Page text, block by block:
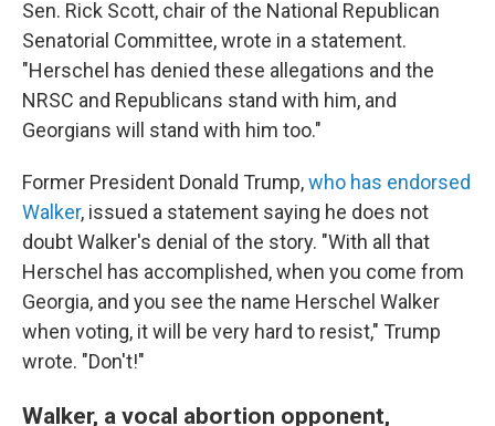
Sen. Rick Scott, chair of the National Republican
Senatorial Committee, wrote in a statement.
"Herschel has denied these allegations and the
NRSC and Republicans stand with him, and
Georgians will stand with him too."
Former President Donald Trump,who has endorsed
Walker, issued a statement saying he does not
doubt Walker's denial of the story. "With all that
Herschel has accomplished, when you come from
Georgia, and you see the name Herschel Walker
when voting, it will be very hard to resist," Trump
wrote. "Don't!"
Walker, a vocal abortion opponent,